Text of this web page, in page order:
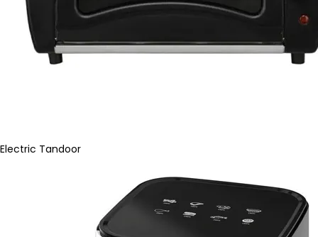
Electric Tandoor